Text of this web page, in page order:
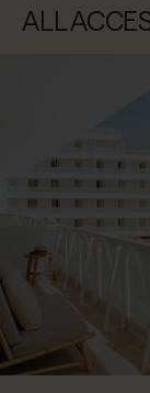
ALL